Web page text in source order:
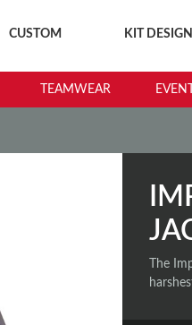
CUSTOM KIT
TEAMWEAR
The